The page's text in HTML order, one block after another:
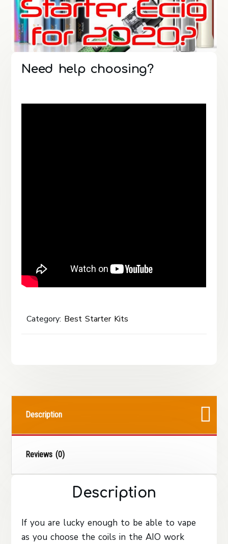
Need help choosing?
Category: Best Starter Kits
Description
Reviews (0)
Description
If you are lucky enough to be able to vape
as you choose the coils in the AIO work